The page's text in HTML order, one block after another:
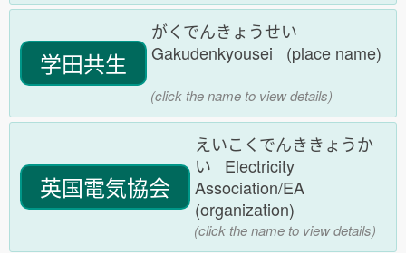
学田共生
がくでんきょうせい
Gakudenkyousei (place name)
(click the name to view details)
英国電気協会
えいこくでんききょうか
い Electricity
Association/EA
(organization)
(click the name to view details)